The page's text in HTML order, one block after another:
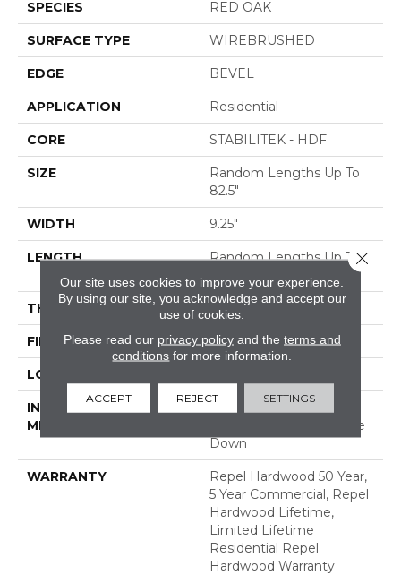
SPECIES RED OAK
SURFACE TYPE WIREBRUSHED
EDGE BEVEL
APPLICATION Residential
CORE STABILITEK - HDF
SIZE
Random Lengths Up To
82.5"
WIDTH 9.25"
LENGTH
Random Lengths Up To
THICKNESS 1/2"
FINISH COATING Repel - Water Resist
LOCATION
INSTALLATION
METHOD
Click-Lock|Nail
Down|Staple Down|Glue
Down
WARRANTY
Repel Hardwood 50 Year,
5 Year Commercial, Repel
Hardwood Lifetime,
Limited Lifetime
Residential Repel
Hardwood Warranty
Our site uses cookies to improve your experience.
By using our site, you acknowledge and accept our
use of cookies.
Please read our privacy policyand the terms and
conditions for more information.
ACCEPT REJECT SETTINGS
Close